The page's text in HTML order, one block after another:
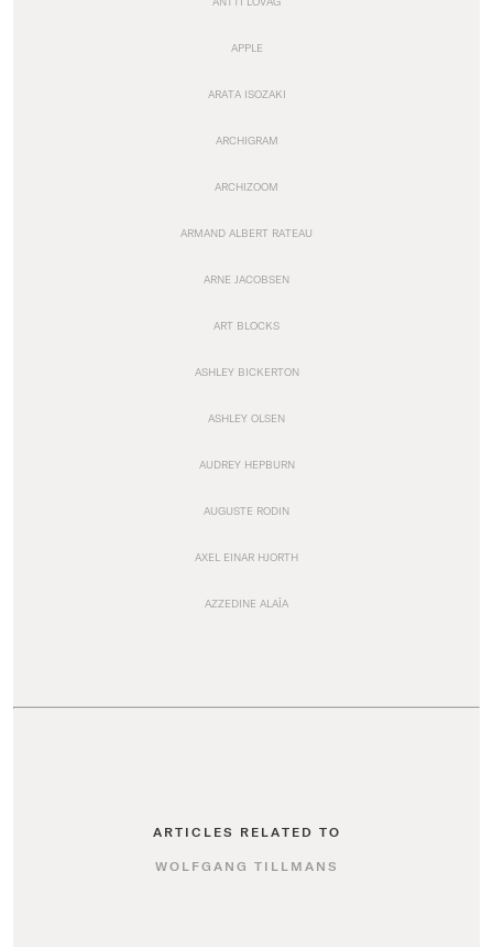
APPLE
ARATA ISOZAKI
ARCHIGRAM
ARCHIZOOM
ARMAND ALBERT RATEAU
ARNE JACOBSEN
ART BLOCKS
ASHLEY BICKERTON
ASHLEY OLSEN
AUDREY HEPBURN
AUGUSTE RODIN
AXEL EINAR HJORTH
AZZEDINE ALAÏA
ARTICLES RELATED TO
WOLFGANG TILLMANS